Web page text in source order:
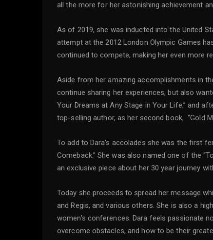
all the more for her astonishing achievement
As of 2019, she was inducted into the United
attempt at the 2012 London Olympic Games
continued to compete, making her even more
Aside from her amazing accomplishments in
continue sharing her experiences, but also
Your Dreams at Any Stage in Your Life,” and
top-selling author, as her second book, “Gold
To add to Dara’s accolades she was the first
Comeback.” She was also named one of the
an exclusive piece about her 30 year journey
Today she proceeds to spread her message
and Regis, and various others. She is also a
women’s conferences. Dara feels passionate
overcome obstacles, and how to be their